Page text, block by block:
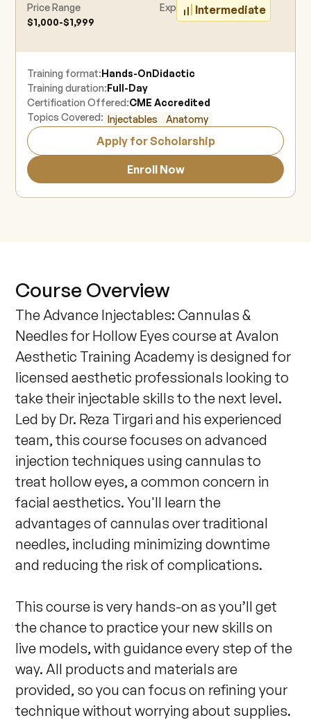
Price Range
$1,000-$1,999
Experience Level
Intermediate
Training format:Hands-OnDidactic
Training duration:Full-Day
Certification Offered:CME Accredited
Topics Covered: Injectables Anatomy
Apply for Scholarship
Enroll Now
Course Overview
The Advance Injectables: Cannulas &
Needles for Hollow Eyes course at Avalon
Aesthetic Training Academy is designed for
licensed aesthetic professionals looking to
take their injectable skills to the next level.
Led by Dr. Reza Tirgari and his experienced
team, this course focuses on advanced
injection techniques using cannulas to
treat hollow eyes, a common concern in
facial aesthetics. You'll learn the
advantages of cannulas over traditional
needles, including minimizing downtime
and reducing the risk of complications.
This course is very hands-on as you’ll get
the chance to practice your new skills on
live models, with guidance every step of the
way. All products and materials are
provided, so you can focus on refining your
technique without worrying about supplies.